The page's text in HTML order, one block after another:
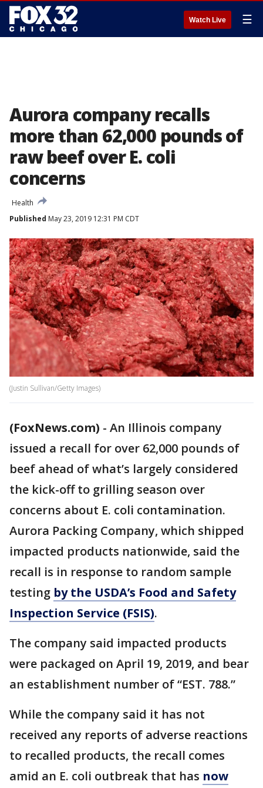
Watch Live ☰
Aurora company recalls
more than 62,000 pounds of
raw beef over E. coli
concerns
Health
Published May 23, 2019 12:31 PM CDT
(Justin Sullivan/Getty Images)
(FoxNews.com) - An Illinois company
issued a recall for over 62,000 pounds of
beef ahead of what’s largely considered
the kick-off to grilling season over
concerns about E. coli contamination.
Aurora Packing Company, which shipped
impacted products nationwide, said the
recall is in response to random sample
testing by the USDA’s Food and Safety
Inspection Service (FSIS).
The company said impacted products
were packaged on April 19, 2019, and bear
an establishment number of “EST. 788.”
While the company said it has not
received any reports of adverse reactions
to recalled products, the recall comes
amid an E. coli outbreak that has now